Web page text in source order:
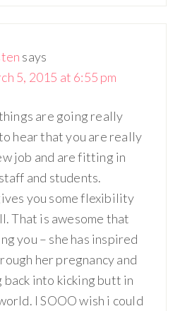
says
5, 2015 at 6:55 pm
are going really
hear that you are really
job and are fitting in
and students.
you some flexibility
That is awesome that
you – she has inspired
her pregnancy and
back into kicking butt in
I SOOO wish i could